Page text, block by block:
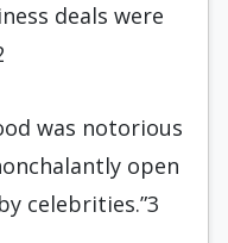
deals were
was notorious
open
celebrities.”3